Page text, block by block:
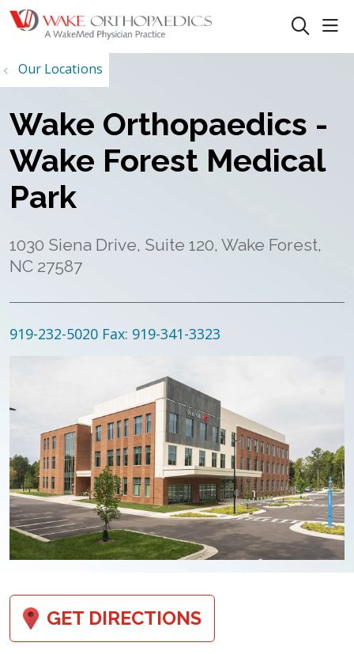
search
Our Locations
Wake Orthopaedics -
Wake Forest Medical
Park
1030 Siena Drive, Suite 120, Wake Forest,
NC 27587
919-232-5020 Fax: 919-341-3323
GET DIRECTIONS